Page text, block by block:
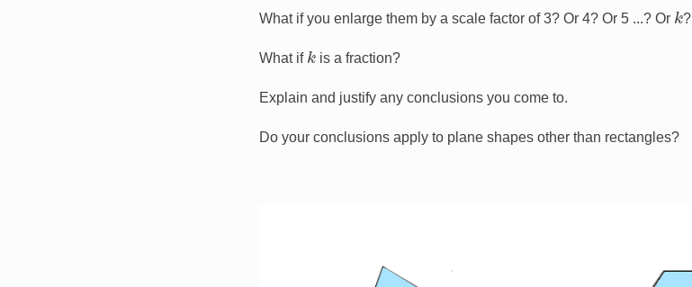
What if you enlarge them by a scale factor of 3? Or 4? Or 5 ...? Or k?
What if kis a fraction?
Explain and justify any conclusions you come to.
Do your conclusions apply to plane shapes other than rectangles?